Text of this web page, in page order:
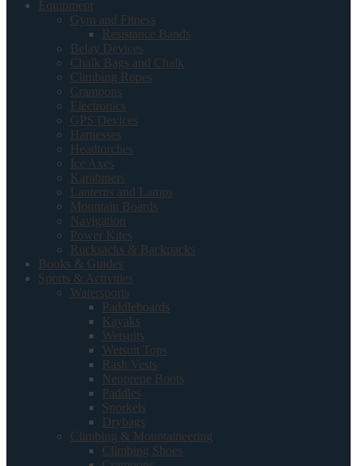
Equipment
Gym and Fitness
Resistance Bands
Belay Devices
Chalk Bags and Chalk
Climbing Ropes
Crampons
Electronics
GPS Devices
Harnesses
Headtorches
Ice Axes
Karabiners
Lanterns and Lamps
Mountain Boards
Navigation
Power Kites
Rucksacks & Backpacks
Books & Guides
Sports & Activities
Watersports
Paddleboards
Kayaks
Wetsuits
Wetsuit Tops
Rash Vests
Neoprene Boots
Paddles
Snorkels
Drybags
Climbing & Mountaineering
Climbing Shoes